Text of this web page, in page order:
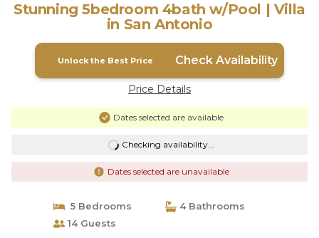
Stunning 5bedroom 4bath w/Pool | Villa
in San Antonio
Unlock the Best Price Check Availability
Price Details
Dates selected are available
Checking availability...
Dates selected are unavailable
5 Bedrooms
4 Bathrooms
14 Guests